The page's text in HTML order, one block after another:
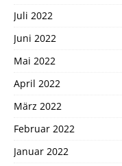
Juli 2022
Juni 2022
Mai 2022
April 2022
März 2022
Februar 2022
Januar 2022